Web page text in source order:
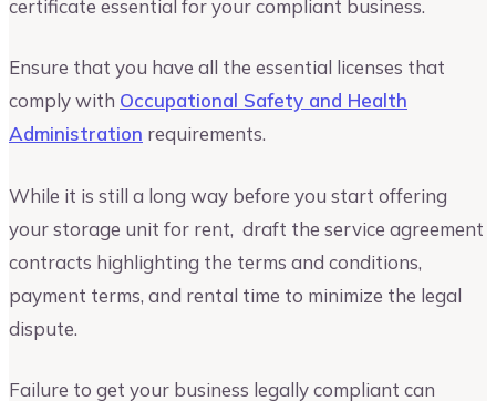
certificate essential for your compliant business.
Ensure that you have all the essential licenses that
comply with Occupational Safety and Health
Administration requirements.
While it is still a long way before you start offering
your storage unit for rent, draft the service agreement
contracts highlighting the terms and conditions,
payment terms, and rental time to minimize the legal
dispute.
Failure to get your business legally compliant can